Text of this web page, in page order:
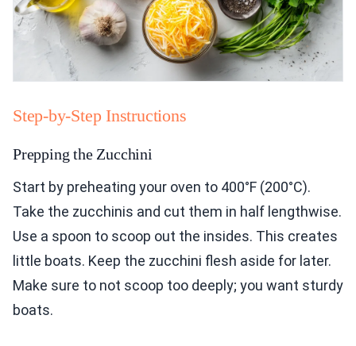
Step-by-Step Instructions
Prepping the Zucchini
Start by preheating your oven to 400°F (200°C).
Take the zucchinis and cut them in half lengthwise.
Use a spoon to scoop out the insides. This creates
little boats. Keep the zucchini flesh aside for later.
Make sure to not scoop too deeply; you want sturdy
boats.